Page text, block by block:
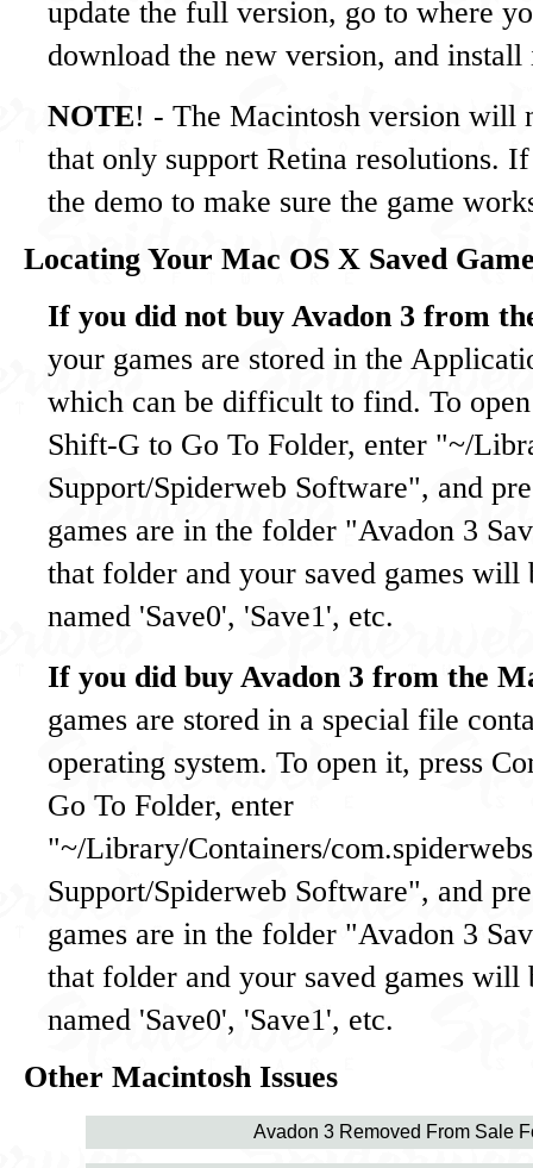
update the full version, go to where
download the new version, and install
NOTE! - The Macintosh version will
that only support Retina resolutions.
the demo to make sure the game
Locating Your Mac OS X Saved
If you did not buy Avadon 3 from
your games are stored in the
which can be difficult to find. To
Shift-G to Go To Folder, enter "~/
Support/Spiderweb Software", and
games are in the folder "Avadon 3
that folder and your saved games will
named 'Save0', 'Save1', etc.
If you did buy Avadon 3 from the
games are stored in a special file
operating system. To open it, press
Go To Folder, enter
"~/Library/Containers/
Support/Spiderweb Software", and
games are in the folder "Avadon 3
that folder and your saved games will
named 'Save0', 'Save1', etc.
Other Macintosh Issues
Avadon 3 Removed From Sale